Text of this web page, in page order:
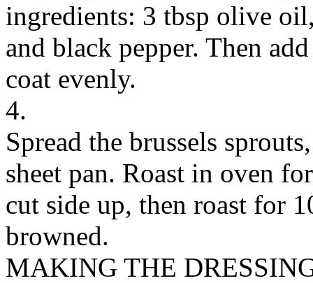
ingredients: 3 tbsp olive
and black pepper. Then
coat evenly.
4.
Spread the brussels
sheet pan. Roast in oven
cut side up, then roast for
browned.
MAKING THE